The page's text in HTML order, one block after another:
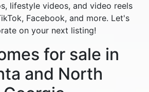
lifestyle videos, and video reels
Facebook, and more. Let's
on your next listing!
for sale in
and North